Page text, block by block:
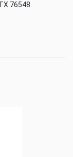
76548